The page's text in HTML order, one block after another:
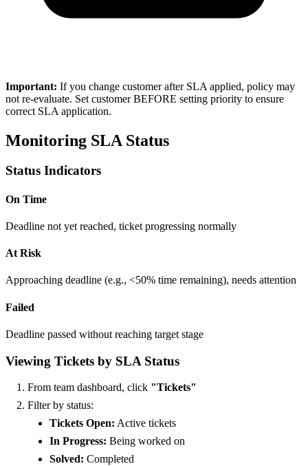
Important: If you change customer after SLA applied, policy may
not re-evaluate. Set customer BEFORE setting priority to ensure
correct SLA application.
Monitoring SLA Status
Status Indicators
On Time
Deadline not yet reached, ticket progressing normally
At Risk
Approaching deadline (e.g., <50% time remaining), needs attention
Failed
Deadline passed without reaching target stage
Viewing Tickets by SLA Status
From team dashboard, click "Tickets"
Filter by status:
Tickets Open: Active tickets
In Progress: Being worked on
Solved: Completed